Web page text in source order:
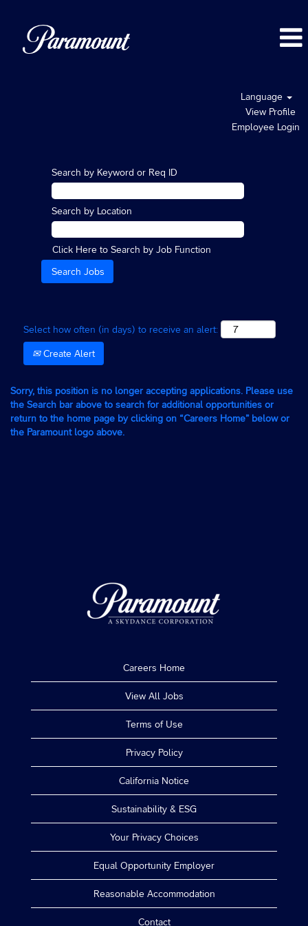
Language
View Profile
Employee Login
Search by Keyword or Req ID
Search by Location
Click Here to Search by Job Function
Select how often (in days) to receive an alert:
Create Alert
Sorry, this position is no longer accepting applications. Please use
the Search bar above to search for additional opportunities or
return to the home page by clicking on “Careers Home” below or
the Paramount logo above.
Careers Home
View All Jobs
Terms of Use
Privacy Policy
California Notice
Sustainability & ESG
Your Privacy Choices
Equal Opportunity Employer
Reasonable Accommodation
Contact